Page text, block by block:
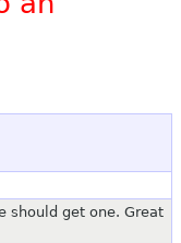
should get one. Great